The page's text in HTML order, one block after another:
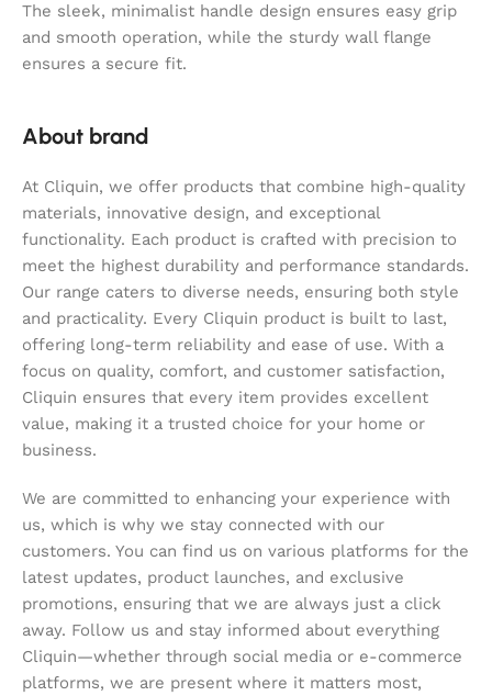
The sleek, minimalist handle design ensures easy grip
and smooth operation, while the sturdy wall flange
ensures a secure fit.
About brand
At Cliquin, we offer products that combine high-quality
materials, innovative design, and exceptional
functionality. Each product is crafted with precision to
meet the highest durability and performance standards.
Our range caters to diverse needs, ensuring both style
and practicality. Every Cliquin product is built to last,
offering long-term reliability and ease of use. With a
focus on quality, comfort, and customer satisfaction,
Cliquin ensures that every item provides excellent
value, making it a trusted choice for your home or
business.
We are committed to enhancing your experience with
us, which is why we stay connected with our
customers. You can find us on various platforms for the
latest updates, product launches, and exclusive
promotions, ensuring that we are always just a click
away. Follow us and stay informed about everything
Cliquin—whether through social media or e-commerce
platforms, we are present where it matters most,